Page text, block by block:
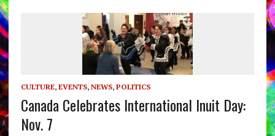
CULTURE, EVENTS, NEWS, POLITICS
Canada Celebrates International Inuit Day:
Nov. 7